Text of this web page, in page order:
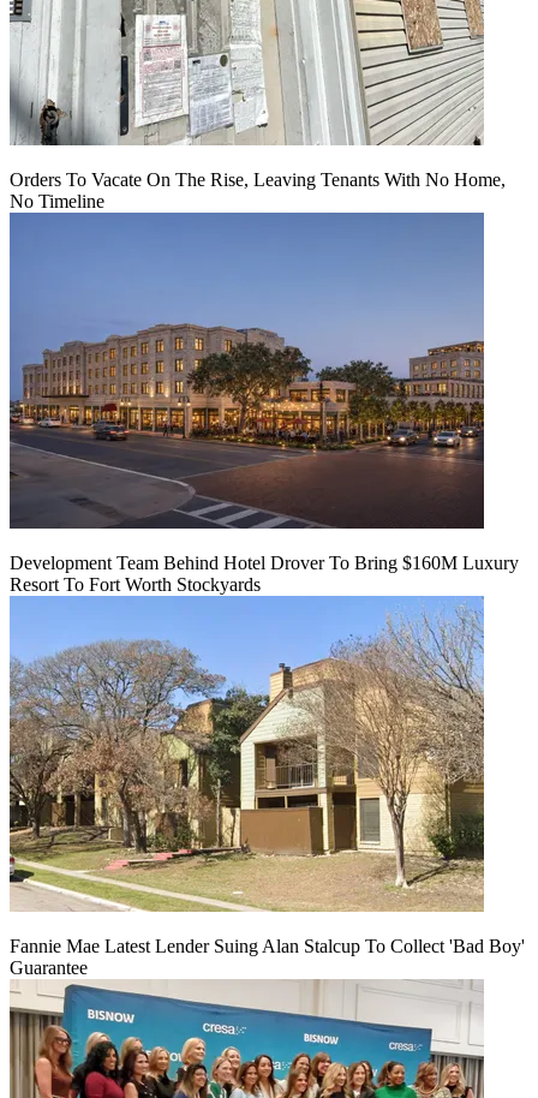
Orders To Vacate On The Rise, Leaving Tenants With No Home,
No Timeline
Development Team Behind Hotel Drover To Bring $160M Luxury
Resort To Fort Worth Stockyards
Fannie Mae Latest Lender Suing Alan Stalcup To Collect 'Bad Boy'
Guarantee